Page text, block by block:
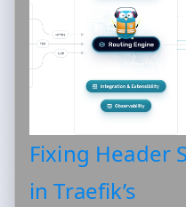
Fixing Header
in Traefik’s